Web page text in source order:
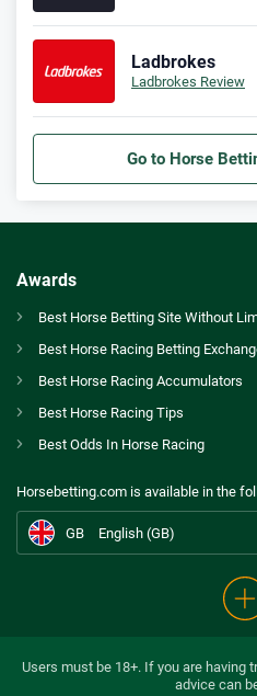
Ladbrokes
Ladbrokes Review
Go to Horse
Bet365 Bonus
Spreadex Bonus
Bet £10 Get £100 in
Betfred Bonus
Ladbrokes Bonus
Bet £5 and Get £20
Betdaq Bonus
Up To £1000
Awards
Best Horse Betting Site Without
Best Horse Racing Betting
Best Horse Racing Accumulators
Best Horse Racing Tips
Best Odds In Horse Racing
Horsebetting.com is available in the
AU Best Horse Betting Sites
GB
GB
English (GB)
Users must be 18+. If you are having
advice can